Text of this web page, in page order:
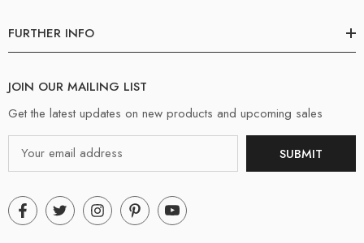
FURTHER INFO
JOIN OUR MAILING LIST
Get the latest updates on new products and upcoming sales
Email
SUBMIT